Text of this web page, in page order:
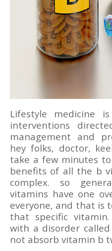
Lifestyle medicine
interventions
management and
hey folks, doctor,
take a few minutes
benefits of all the b
complex. so
vitamins have one
everyone, and that is
that specific
with a disorder
not absorb vitamin b